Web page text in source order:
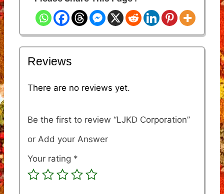
Reviews
There are no reviews yet.
Be the first to review “LJKD Corporation”
Your rating *